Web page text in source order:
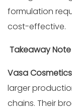
formulation
cost-effective.
Takeaway Note
Vasa Cosmetics
larger
chains. Their